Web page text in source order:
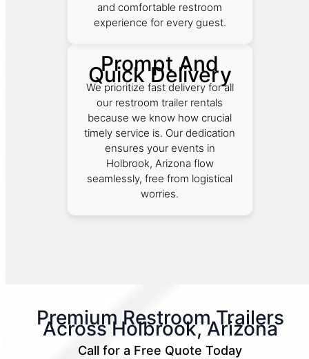
and comfortable restroom
experience for every guest.
Prompt And
Quick Delivery
We prioritize fast delivery for all
our restroom trailer rentals
because we know how crucial
timely service is. Our dedication
ensures your events in
Holbrook, Arizona flow
seamlessly, free from logistical
worries.
Premium Restroom Trailers
Across Holbrook, Arizona
Call for a Free Quote Today